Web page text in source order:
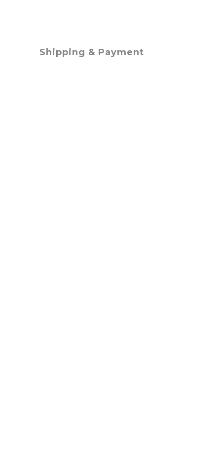
Shipping & Payment